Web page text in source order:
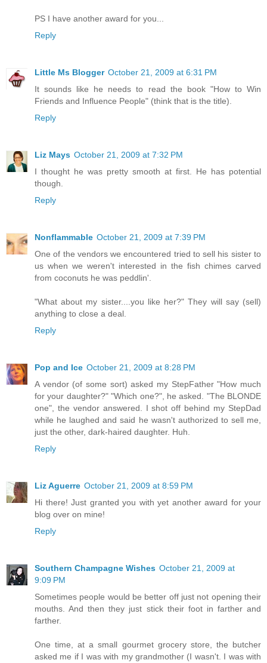
PS I have another award for you...
Reply
Little Ms Blogger October 21, 2009 at 6:31 PM
It sounds like he needs to read the book "How to Win
Friends and Influence People" (think that is the title).
Reply
Liz Mays October 21, 2009 at 7:32 PM
I thought he was pretty smooth at first. He has potential
though.
Reply
Nonflammable October 21, 2009 at 7:39 PM
One of the vendors we encountered tried to sell his sister to
us when we weren't interested in the fish chimes carved
from coconuts he was peddlin'.
"What about my sister....you like her?" They will say (sell)
anything to close a deal.
Reply
Pop and Ice October 21, 2009 at 8:28 PM
A vendor (of some sort) asked my StepFather "How much
for your daughter?" "Which one?", he asked. "The BLONDE
one", the vendor answered. I shot off behind my StepDad
while he laughed and said he wasn't authorized to sell me,
just the other, dark-haired daughter. Huh.
Reply
Liz Aguerre October 21, 2009 at 8:59 PM
Hi there! Just granted you with yet another award for your
blog over on mine!
Reply
Southern Champagne Wishes October 21, 2009 at
9:09 PM
Sometimes people would be better off just not opening their
mouths. And then they just stick their foot in farther and
farther.
One time, at a small gourmet grocery store, the butcher
asked me if I was with my grandmother (I wasn't. I was with